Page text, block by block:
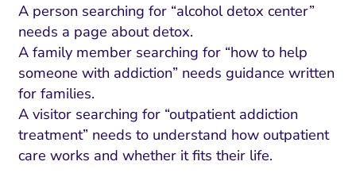
A person searching for “alcohol detox center”
needs a page about detox.
A family member searching for “how to help
someone with addiction” needs guidance written
for families.
A visitor searching for “outpatient addiction
treatment” needs to understand how outpatient
care works and whether it fits their life.